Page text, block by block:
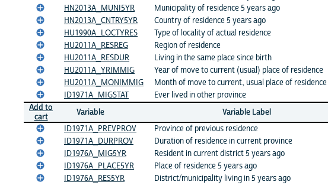
HN2013A_MUNI5YR
Municipality of residence 5 years ago
HN2013A_CNTRY5YR
Country of residence 5 years ago
HU1990A_LOCTYRES
Type of locality of actual residence
HU2011A_RESREG
Region of residence
HU2011A_RESDUR
Living in the same place since birth
HU2011A_YRIMMIG
Year of move to current (usual) place of residence
HU2011A_MONIMMIG
Month of move to current, usual place of residence
ID1971A_MIGSTAT
Ever lived in other province
Add to
cart
Variable Variable Label
ID1971A_PREVPROV
Province of previous residence
ID1971A_DURPROV
Duration of residence in current province
ID1976A_MIG5YR
Resident in current district 5 years ago
ID1976A_PLACE5YR
Place of residence 5 years ago
ID1976A_RES5YR
District/municipality living in 5 years ago